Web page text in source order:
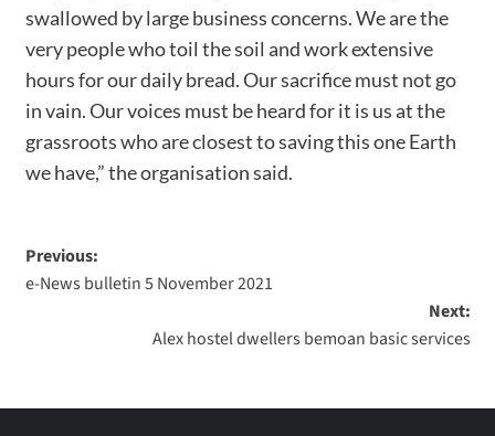
swallowed by large business concerns. We are the
very people who toil the soil and work extensive
hours for our daily bread. Our sacrifice must not go
in vain. Our voices must be heard for it is us at the
grassroots who are closest to saving this one Earth
we have,” the organisation said.
Previous:
e-News bulletin 5 November 2021
Next:
Alex hostel dwellers bemoan basic services